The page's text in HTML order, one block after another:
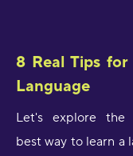
8 Real Tips
Language
Let's explore the
best way to learn a